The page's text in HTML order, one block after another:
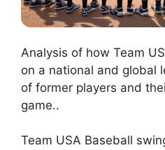
Analysis of how Team
on a national and global
of former players and
game..
Team USA Baseball